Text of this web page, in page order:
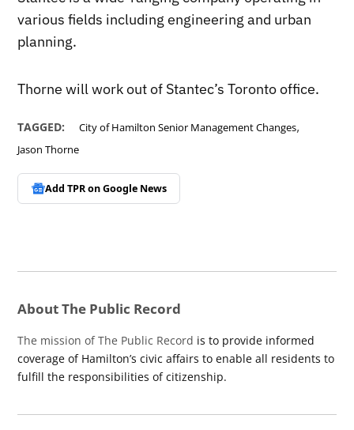
various fields including engineering and urban
planning.
Thorne will work out of Stantec’s Toronto office.
TAGGED: City of Hamilton Senior Management Changes,
Jason Thorne
Add TPR onGoogle News
About The Public Record
The mission of The Public Record is to provide informed
coverage of Hamilton’s civic affairs to enable all residents to
fulfill the responsibilities of citizenship.